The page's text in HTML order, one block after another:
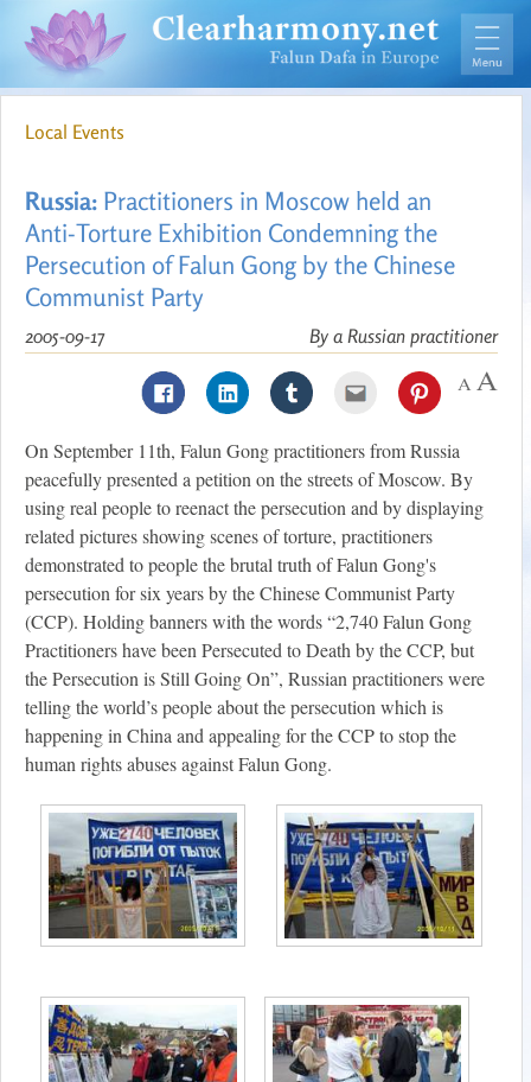
Local Events
Russia: Practitioners in Moscow held an
Anti-Torture Exhibition Condemning the
Persecution of Falun Gong by the Chinese
Communist Party
By a Russian practitioner
2005-09-17
On September 11th, Falun Gong practitioners from Russia
peacefully presented a petition on the streets of Moscow. By
using real people to reenact the persecution and by displaying
related pictures showing scenes of torture, practitioners
demonstrated to people the brutal truth of Falun Gong's
persecution for six years by the Chinese Communist Party
(CCP). Holding banners with the words “2,740 Falun Gong
Practitioners have been Persecuted to Death by the CCP, but
the Persecution is Still Going On”, Russian practitioners were
telling the world’s people about the persecution which is
happening in China and appealing for the CCP to stop the
human rights abuses against Falun Gong.